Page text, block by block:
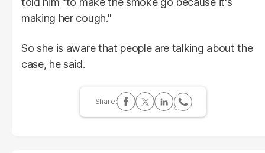
making her cough."
So she is aware that people are talking about the
case, he said.